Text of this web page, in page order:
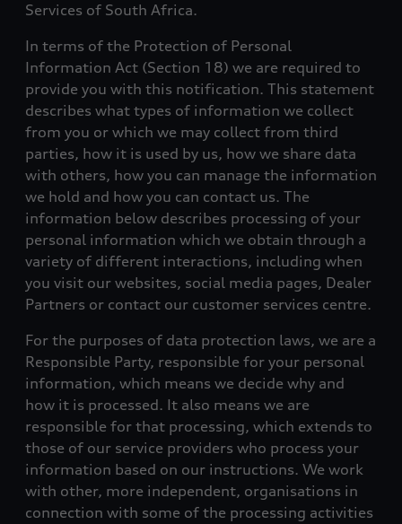
Services of South Africa.
In terms of the Protection of Personal
Information Act (Section 18) we are required to
provide you with this notification. This statement
describes what types of information we collect
from you or which we may collect from third
parties, how it is used by us, how we share data
with others, how you can manage the information
we hold and how you can contact us. The
information below describes processing of your
personal information which we obtain through a
variety of different interactions, including when
you visit our websites, social media pages, Dealer
Partners or contact our customer services centre.
For the purposes of data protection laws, we are a
Responsible Party, responsible for your personal
information, which means we decide why and
how it is processed. It also means we are
responsible for that processing, which extends to
those of our service providers who process your
information based on our instructions. We work
with other, more independent, organisations in
connection with some of the processing activities